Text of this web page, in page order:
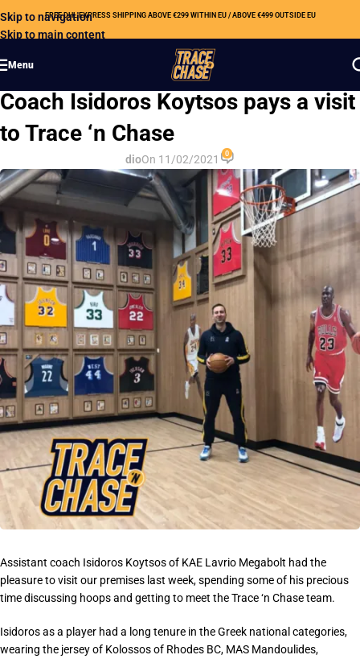
Skip to navigation
Skip to main content
FREE DHL EXPRESS SHIPPING ABOVE €299 WITHIN EU / ABOVE €499 OUTSIDE EU
Menu
OUR NEWS
Coach Isidoros Koytsos pays a visit
to Trace ‘n Chase
dioOn 11/02/2021 0
Assistant coach Isidoros Koytsos of KAE Lavrio Megabolt had the
pleasure to visit our premises last week, spending some of his precious
time discussing hoops and getting to meet the Trace ‘n Chase team.
Isidoros as a player had a long tenure in the Greek national categories,
wearing the jersey of Kolossos of Rhodes BC, MAS Mandoulides,